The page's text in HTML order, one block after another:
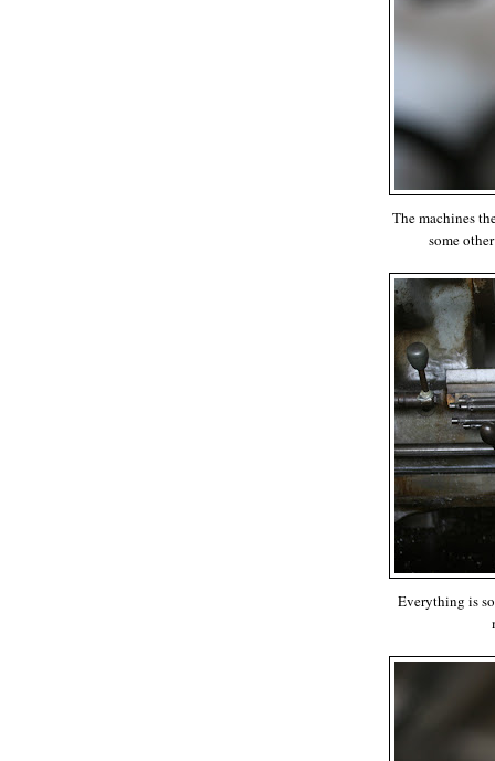
The machines
some
Everything is